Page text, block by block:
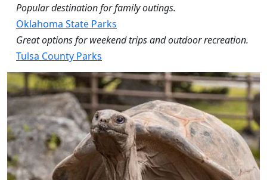
Popular destination for family outings.
Oklahoma State Parks
Great options for weekend trips and outdoor recreation.
Tulsa County Parks